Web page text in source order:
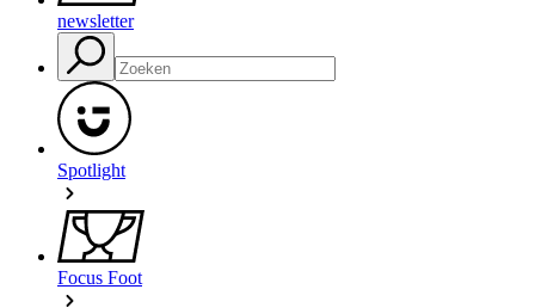
newsletter
Spotlight
Focus Foot